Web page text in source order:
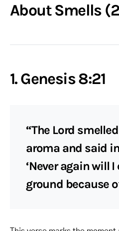
About Smells
1. Genesis 8:21
“The Lord
aroma and said
‘Never again will
ground because